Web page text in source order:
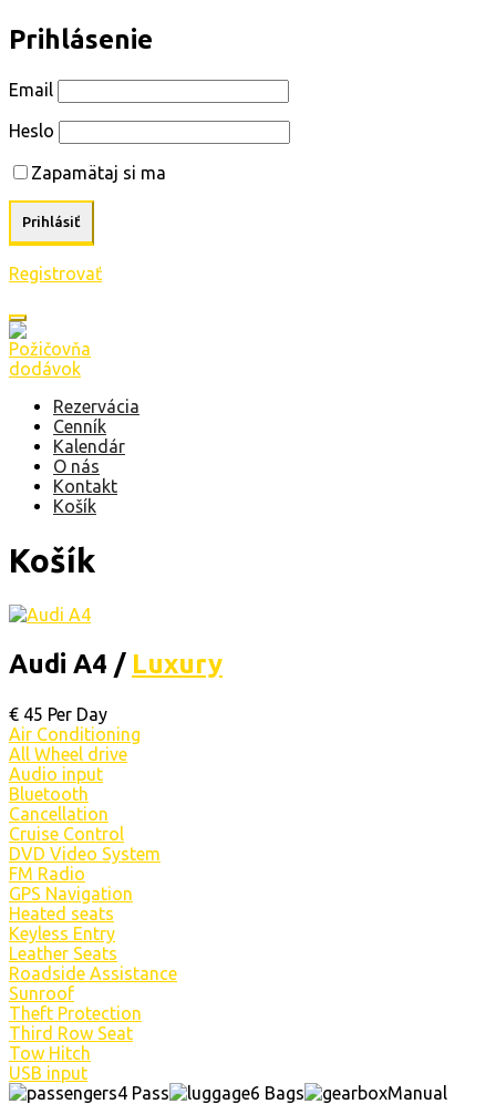
Prihlásenie
Email
Heslo
Zapamätaj si ma
Registrovať
Rezervácia
Cenník
Kalendár
O nás
Kontakt
Košík
Košík
Audi A4 / Luxury
€ 45 Per Day
Air Conditioning
All Wheel drive
Audio input
Bluetooth
Cancellation
Cruise Control
DVD Video System
FM Radio
GPS Navigation
Heated seats
Keyless Entry
Leather Seats
Roadside Assistance
Sunroof
Theft Protection
Third Row Seat
Tow Hitch
USB input
4 Pass
6 Bags
Manual